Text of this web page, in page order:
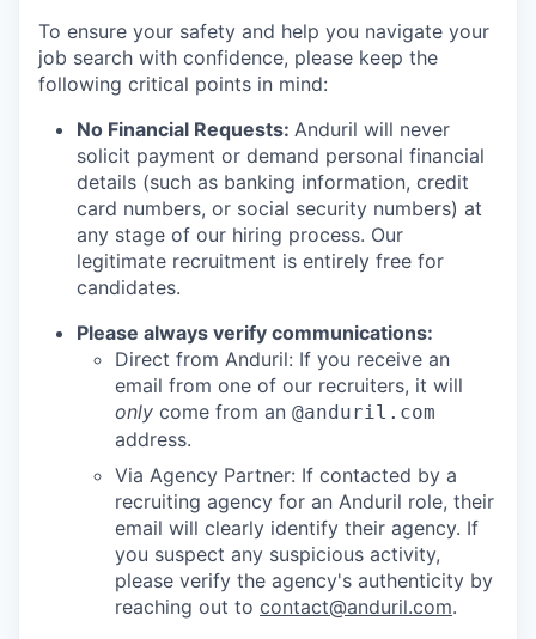
To ensure your safety and help you navigate your
job search with confidence, please keep the
following critical points in mind:
No Financial Requests: Anduril will never
solicit payment or demand personal financial
details (such as banking information, credit
card numbers, or social security numbers) at
any stage of our hiring process. Our
legitimate recruitment is entirely free for
candidates.
Please always verify communications:
Direct from Anduril: If you receive an
email from one of our recruiters, it will
only come from an @anduril.com
address.
Via Agency Partner: If contacted by a
recruiting agency for an Anduril role, their
email will clearly identify their agency. If
you suspect any suspicious activity,
please verify the agency's authenticity by
reaching out to contact@anduril.com.